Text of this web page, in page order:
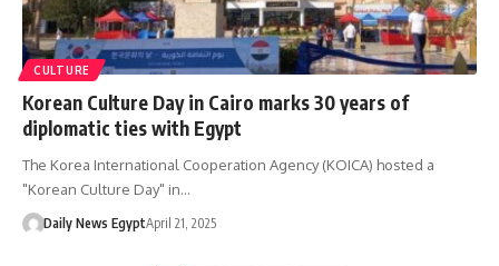
CULTURE
Korean Culture Day in Cairo marks 30 years of
diplomatic ties with Egypt
The Korea International Cooperation Agency (KOICA) hosted a
"Korean Culture Day" in…
Daily News EgyptApril 21, 2025